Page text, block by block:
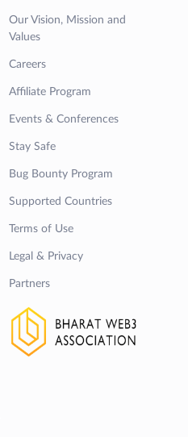
Our Vision, Mission and
Values
Careers
Affiliate Program
Events & Conferences
Stay Safe
Bug Bounty Program
Supported Countries
Terms of Use
Legal & Privacy
Partners